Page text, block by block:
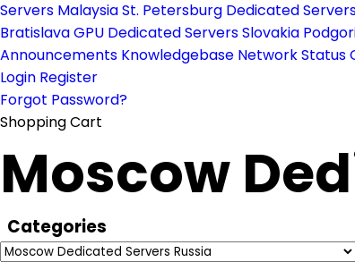
Servers MalaysiaSt. Petersburg Dedicated
Bratislava GPU Dedicated Servers Slovakia
Announcements Knowledgebase Network Status
Login Register
Forgot Password?
Shopping Cart
Moscow
Categories